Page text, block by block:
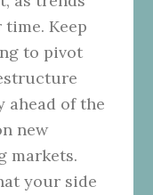
time. Keep
to pivot
ahead of the
new
markets.
your side